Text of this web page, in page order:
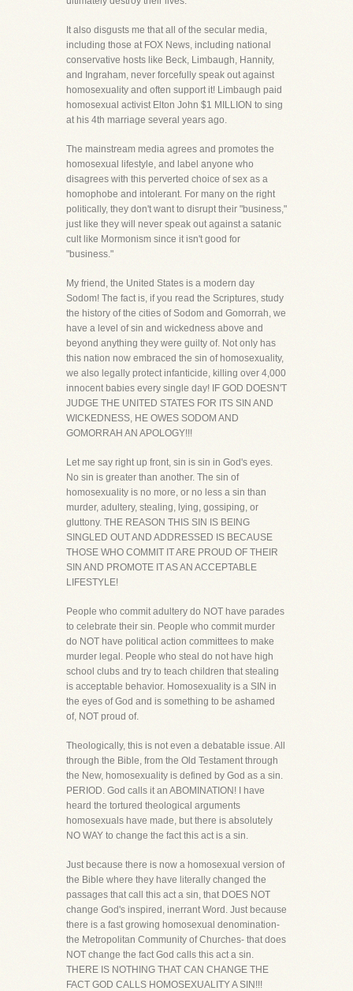
It also disgusts me that all of the secular media,
including those at FOX News, including national
conservative hosts like Beck, Limbaugh, Hannity,
and Ingraham, never forcefully speak out against
homosexuality and often support it! Limbaugh paid
homosexual activist Elton John $1 MILLION to sing
at his 4th marriage several years ago.
The mainstream media agrees and promotes the
homosexual lifestyle, and label anyone who
disagrees with this perverted choice of sex as a
homophobe and intolerant. For many on the right
politically, they don't want to disrupt their "business,"
just like they will never speak out against a satanic
cult like Mormonism since it isn't good for
"business."
My friend, the United States is a modern day
Sodom! The fact is, if you read the Scriptures, study
the history of the cities of Sodom and Gomorrah, we
have a level of sin and wickedness above and
beyond anything they were guilty of. Not only has
this nation now embraced the sin of homosexuality,
we also legally protect infanticide, killing over 4,000
innocent babies every single day! IF GOD DOESN'T
JUDGE THE UNITED STATES FOR ITS SIN AND
WICKEDNESS, HE OWES SODOM AND
GOMORRAH AN APOLOGY!!!
Let me say right up front, sin is sin in God's eyes.
No sin is greater than another. The sin of
homosexuality is no more, or no less a sin than
murder, adultery, stealing, lying, gossiping, or
gluttony. THE REASON THIS SIN IS BEING
SINGLED OUT AND ADDRESSED IS BECAUSE
THOSE WHO COMMIT IT ARE PROUD OF THEIR
SIN AND PROMOTE IT AS AN ACCEPTABLE
LIFESTYLE!
People who commit adultery do NOT have parades
to celebrate their sin. People who commit murder
do NOT have political action committees to make
murder legal. People who steal do not have high
school clubs and try to teach children that stealing
is acceptable behavior. Homosexuality is a SIN in
the eyes of God and is something to be ashamed
of, NOT proud of.
Theologically, this is not even a debatable issue. All
through the Bible, from the Old Testament through
the New, homosexuality is defined by God as a sin.
PERIOD. God calls it an ABOMINATION! I have
heard the tortured theological arguments
homosexuals have made, but there is absolutely
NO WAY to change the fact this act is a sin.
Just because there is now a homosexual version of
the Bible where they have literally changed the
passages that call this act a sin, that DOES NOT
change God's inspired, inerrant Word. Just because
there is a fast growing homosexual denomination-
the Metropolitan Community of Churches- that does
NOT change the fact God calls this act a sin.
THERE IS NOTHING THAT CAN CHANGE THE
FACT GOD CALLS HOMOSEXUALITY A SIN!!!